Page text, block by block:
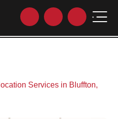
Services in Bluffton,